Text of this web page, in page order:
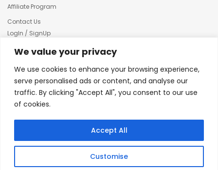
We value your privacy
We use cookies to enhance your browsing experience,
serve personalised ads or content, and analyse our
traffic. By clicking "Accept All", you consent to our use
of cookies.
Customise
Accept All
Affiliate Program
Contact Us
LogIn / SignUp
Our News
Terms & condition
Refund and Returns Policy
© 2025 Creative Inkers